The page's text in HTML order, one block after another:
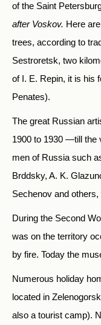
of the Saint
after Voskov. Here
trees, according to
Sestroretsk, two
of I. E. Repin, it is his
Penates).
The great Russian
1900 to 1930 —till the
men of Russia such
Brddsky, A. K.
Sechenov and
During the Second
was on the territory
by fire. Today the
Numerous holiday
located in
also a tourist camp).